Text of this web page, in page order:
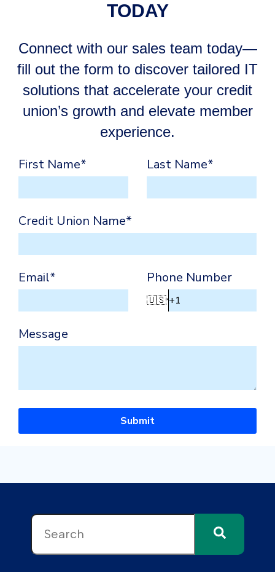
TODAY
Connect with our sales team today—
fill out the form to discover tailored IT
solutions that accelerate your credit
union’s growth and elevate member
experience.
First Name* Last Name*
Credit Union Name*
Email* Phone Number
🇺🇸
Message
Submit
This is a search field with an auto-suggest feature attached.